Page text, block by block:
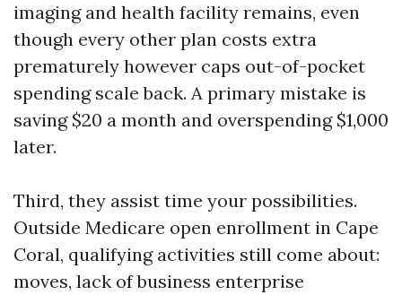
imaging and health facility remains, even
though every other plan costs extra
prematurely however caps out-of-pocket
spending scale back. A primary mistake is
saving $20 a month and overspending $1,000
later.
Third, they assist time your possibilities.
Outside Medicare open enrollment in Cape
Coral, qualifying activities still come about:
moves, lack of business enterprise